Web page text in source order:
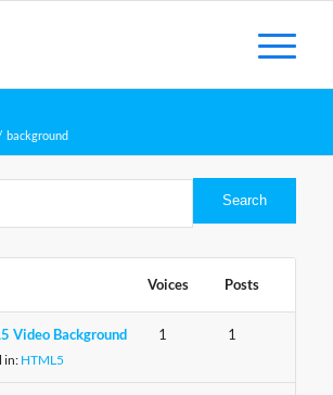
background
Voices Posts
Video Background
in: HTML5
1 1